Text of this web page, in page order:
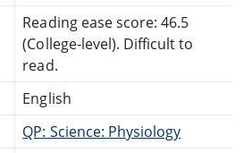
Reading ease score: 46.5
(College-level). Difficult to
read.
English
QP: Science: Physiology